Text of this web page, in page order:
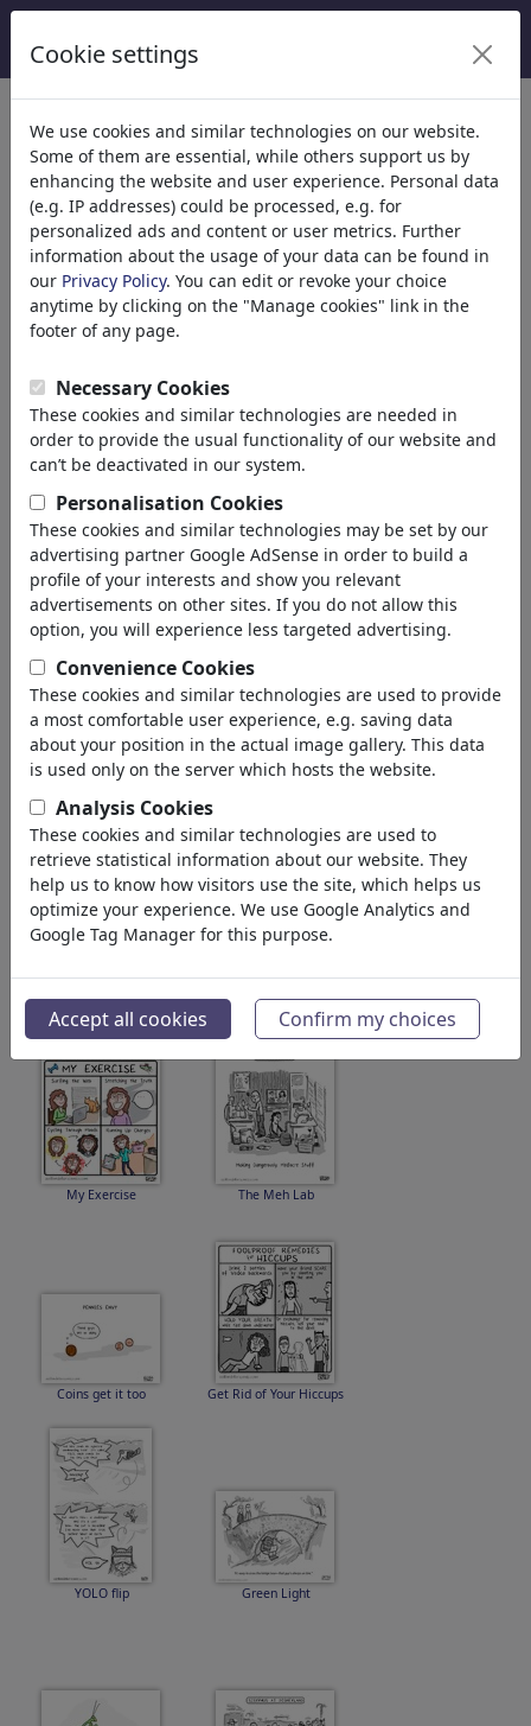
Mt Baldy, United States of America
member since June 06, 2011
www.azilliondollarscomics...
1,399,324views
228comments
44favored
a zillion dollars comics's gallery(189)
see all Favorites
Popular and Affordable A Snort of Cartoonists
My Exercise The Meh Lab
Coins get it too Get Rid of Your Hiccups
YOLO flip Green Light
Cookie settings
We use cookies and similar technologies on our website.
Some of them are essential, while others support us by
enhancing the website and user experience. Personal data
(e.g. IP addresses) could be processed, e.g. for
personalized ads and content or user metrics. Further
information about the usage of your data can be found in
our Privacy Policy. You can edit or revoke your choice
anytime by clicking on the "Manage cookies" link in the
footer of any page.
Necessary Cookies
These cookies and similar technologies are needed in
order to provide the usual functionality of our website and
can’t be deactivated in our system.
Personalisation Cookies
These cookies and similar technologies may be set by our
advertising partner Google AdSense in order to build a
profile of your interests and show you relevant
advertisements on other sites. If you do not allow this
option, you will experience less targeted advertising.
Convenience Cookies
These cookies and similar technologies are used to provide
a most comfortable user experience, e.g. saving data
about your position in the actual image gallery. This data
is used only on the server which hosts the website.
Analysis Cookies
These cookies and similar technologies are used to
retrieve statistical information about our website. They
help us to know how visitors use the site, which helps us
optimize your experience. We use Google Analytics and
Google Tag Manager for this purpose.
Accept all cookies Confirm my choices